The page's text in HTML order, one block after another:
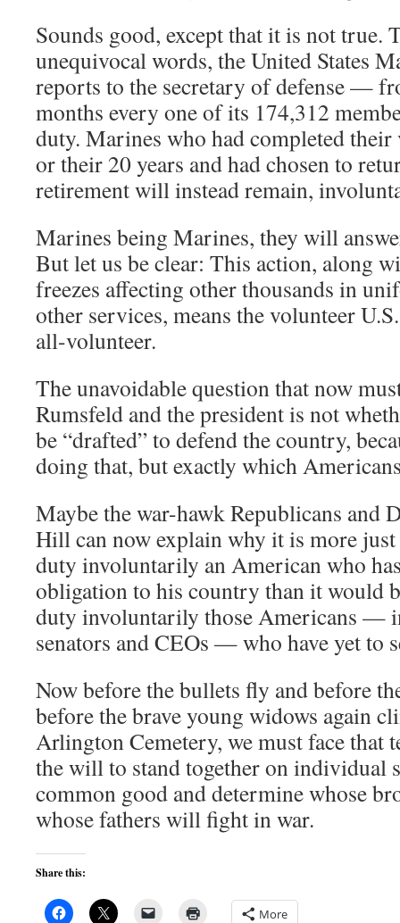
Sounds good, except that it is not true.
unequivocal words, the United States
reports to the secretary of defense —
months every one of its 174,312
duty. Marines who had completed
or their 20 years and had chosen to
retirement will instead remain,
Marines being Marines, they will
But let us be clear: This action, along
freezes affecting other thousands in
other services, means the volunteer
all-volunteer.
The unavoidable question that now
Rumsfeld and the president is not
be “drafted” to defend the country,
doing that, but exactly which
Maybe the war-hawk Republicans and
Hill can now explain why it is more
duty involuntarily an American who
obligation to his country than it would
duty involuntarily those Americans —
senators and CEOs — who have yet to
Now before the bullets fly and before
before the brave young widows again
Arlington Cemetery, we must face that
the will to stand together on individual
common good and determine whose
whose fathers will fight in war.
Share this:
More